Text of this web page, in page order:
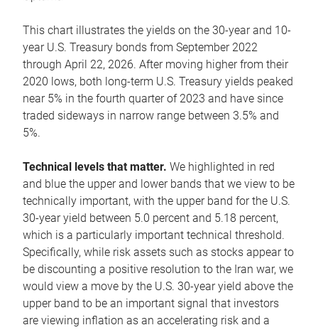
This chart illustrates the yields on the 30-year and 10-
year U.S. Treasury bonds from September 2022
through April 22, 2026. After moving higher from their
2020 lows, both long-term U.S. Treasury yields peaked
near 5% in the fourth quarter of 2023 and have since
traded sideways in narrow range between 3.5% and
5%.
Technical levels that matter. We highlighted in red
and blue the upper and lower bands that we view to be
technically important, with the upper band for the U.S.
30-year yield between 5.0 percent and 5.18 percent,
which is a particularly important technical threshold.
Specifically, while risk assets such as stocks appear to
be discounting a positive resolution to the Iran war, we
would view a move by the U.S. 30-year yield above the
upper band to be an important signal that investors
are viewing inflation as an accelerating risk and a